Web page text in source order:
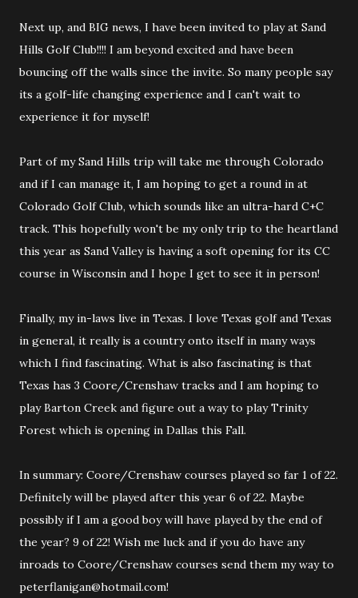
Next up, and BIG news, I have been invited to play at Sand
Hills Golf Club!!!! I am beyond excited and have been
bouncing off the walls since the invite. So many people say
its a golf-life changing experience and I can't wait to
experience it for myself!
Part of my Sand Hills trip will take me through Colorado
and if I can manage it, I am hoping to get a round in at
Colorado Golf Club, which sounds like an ultra-hard C+C
track. This hopefully won't be my only trip to the heartland
this year as Sand Valley is having a soft opening for its CC
course in Wisconsin and I hope I get to see it in person!
Finally, my in-laws live in Texas. I love Texas golf and Texas
in general, it really is a country onto itself in many ways
which I find fascinating. What is also fascinating is that
Texas has 3 Coore/Crenshaw tracks and I am hoping to
play Barton Creek and figure out a way to play Trinity
Forest which is opening in Dallas this Fall.
In summary: Coore/Crenshaw courses played so far 1 of 22.
Definitely will be played after this year 6 of 22. Maybe
possibly if I am a good boy will have played by the end of
the year? 9 of 22! Wish me luck and if you do have any
inroads to Coore/Crenshaw courses send them my way to
peterflanigan@hotmail.com!